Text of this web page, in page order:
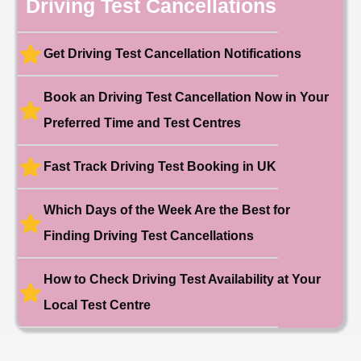
Date: 4th May 2025
🎉 New Cancellation
User:liam.****@yahoo.co.uk
🎉 New Cancellation
Booked!
User:swekar****@gmail.com
23 hours ago
🎉 New Cancellation
User: rahul****@zoho.com
🎉 New Cancellation
Driving Test Cancellations
Get Driving Test Cancellation Notifications
Book an Driving Test Cancellation Now in Your
Preferred Time and Test Centres
Fast Track Driving Test Booking in UK
Which Days of the Week Are the Best for
Finding Driving Test Cancellations
How to Check Driving Test Availability at Your
Local Test Centre